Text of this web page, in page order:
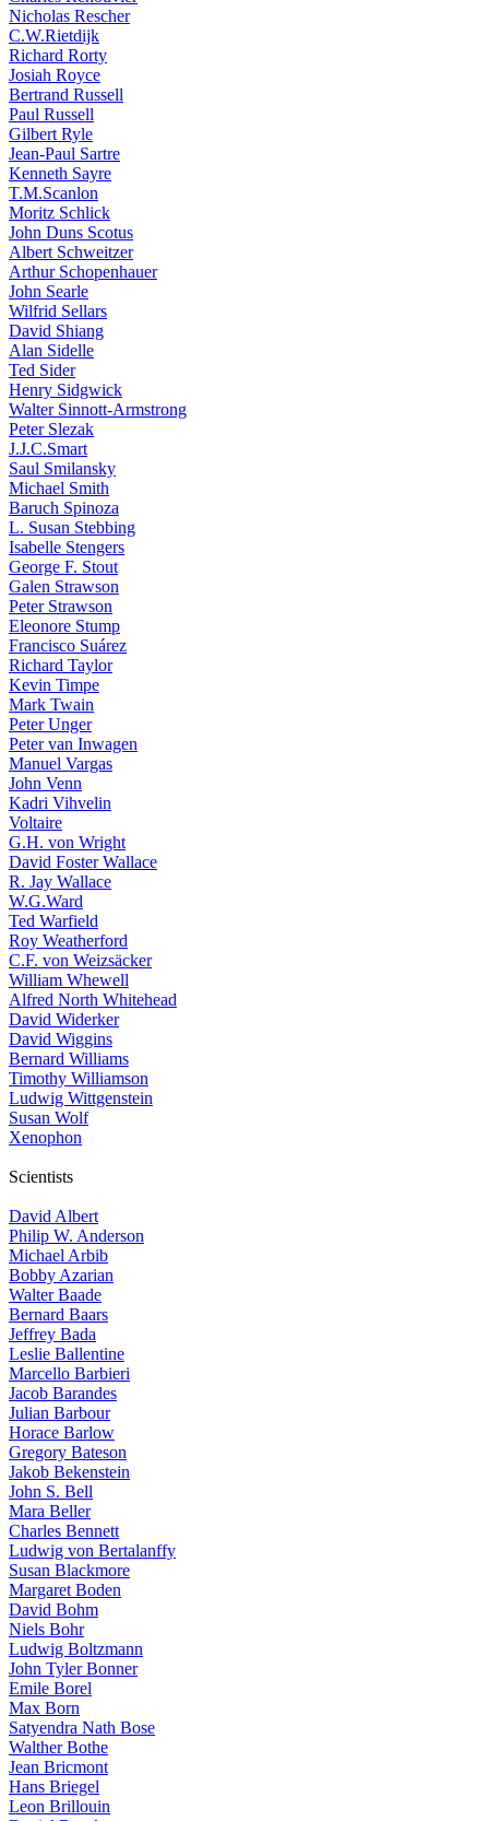
Nicholas Rescher
C.W.Rietdijk
Richard Rorty
Josiah Royce
Bertrand Russell
Paul Russell
Gilbert Ryle
Jean-Paul Sartre
Kenneth Sayre
T.M.Scanlon
Moritz Schlick
John Duns Scotus
Albert Schweitzer
Arthur Schopenhauer
John Searle
Wilfrid Sellars
David Shiang
Alan Sidelle
Ted Sider
Henry Sidgwick
Walter Sinnott-Armstrong
Peter Slezak
J.J.C.Smart
Saul Smilansky
Michael Smith
Baruch Spinoza
L. Susan Stebbing
Isabelle Stengers
George F. Stout
Galen Strawson
Peter Strawson
Eleonore Stump
Francisco Suárez
Richard Taylor
Kevin Timpe
Mark Twain
Peter Unger
Peter van Inwagen
Manuel Vargas
John Venn
Kadri Vihvelin
Voltaire
G.H. von Wright
David Foster Wallace
R. Jay Wallace
W.G.Ward
Ted Warfield
Roy Weatherford
C.F. von Weizsäcker
William Whewell
Alfred North Whitehead
David Widerker
David Wiggins
Bernard Williams
Timothy Williamson
Ludwig Wittgenstein
Susan Wolf
Xenophon
Scientists
David Albert
Philip W. Anderson
Michael Arbib
Bobby Azarian
Walter Baade
Bernard Baars
Jeffrey Bada
Leslie Ballentine
Marcello Barbieri
Jacob Barandes
Julian Barbour
Horace Barlow
Gregory Bateson
Jakob Bekenstein
John S. Bell
Mara Beller
Charles Bennett
Ludwig von Bertalanffy
Susan Blackmore
Margaret Boden
David Bohm
Niels Bohr
Ludwig Boltzmann
John Tyler Bonner
Emile Borel
Max Born
Satyendra Nath Bose
Walther Bothe
Jean Bricmont
Hans Briegel
Leon Brillouin